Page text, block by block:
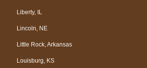
Liberty, IL
Lincoln, NE
Little Rock, Arkansas
Louisburg, KS